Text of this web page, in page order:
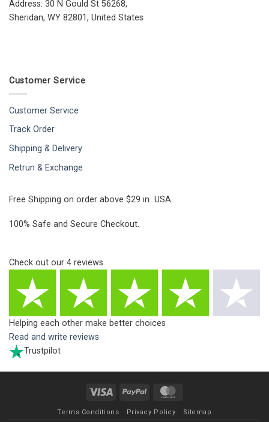
Address: 30 N Gould St 56268,
Sheridan, WY 82801, United States
Customer Service
Customer Service
Track Order
Shipping & Delivery
Retrun & Exchange
Free Shipping on order above $29 in USA.
100% Safe and Secure Checkout.
Check out our 4 reviews
Helping each other make better choices
Read and write reviews
Trustpilot
Visa PayPal
Terms Conditions Privacy Policy Sitemap